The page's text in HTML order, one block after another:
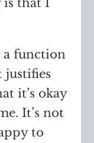
that I
a function
justifies
it’s okay
It’s not
to